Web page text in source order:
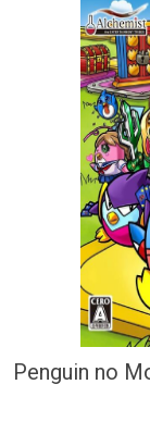
Penguin no